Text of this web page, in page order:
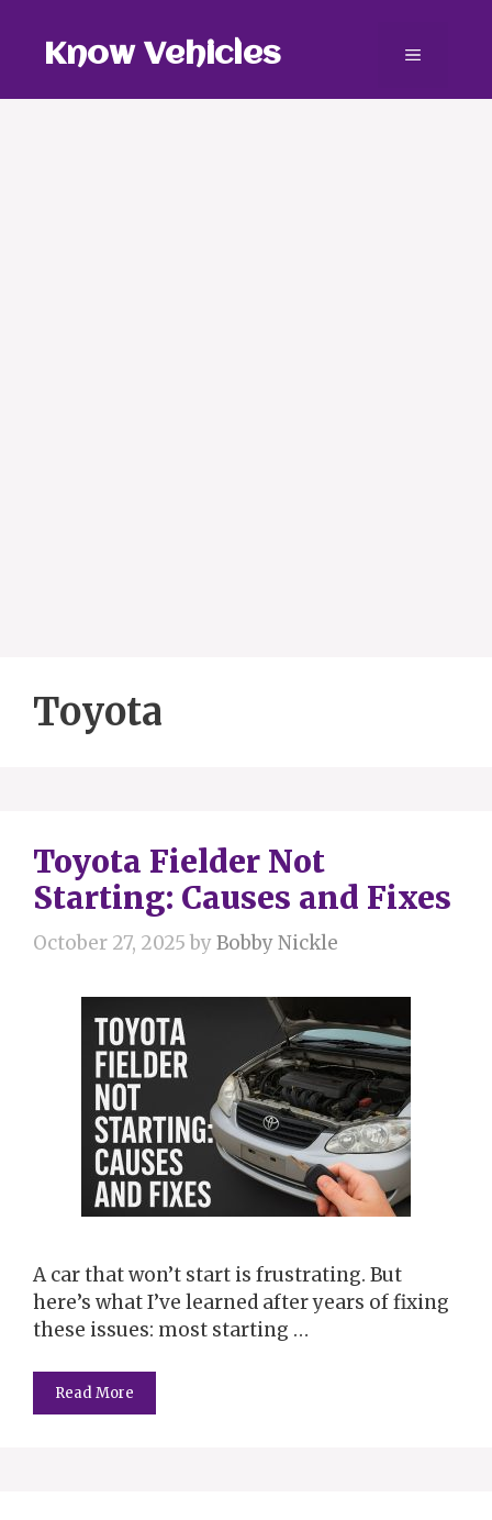
contentKnow Vehicles Menu
Toyota
Toyota Fielder Not
Starting: Causes and Fixes
October 27, 2025 byBobby Nickle
A car that won’t start is frustrating. But
here’s what I’ve learned after years of fixing
these issues: most starting …
Read More